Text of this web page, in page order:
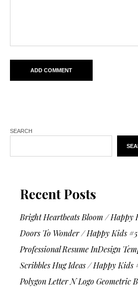
SEARCH
Recent Posts
Bright Heartbeats Bloom / Happy
Doors To Wonder / Happy Kids
Professional Resume InDesign
Scribbles Hug Ideas / Happy Kids
Polygon Letter N Logo Geometric